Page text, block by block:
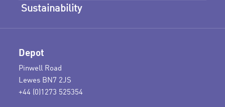
Sustainability
Depot
Pinwell Road
Lewes BN7 2JS
+44 (0)1273 525354